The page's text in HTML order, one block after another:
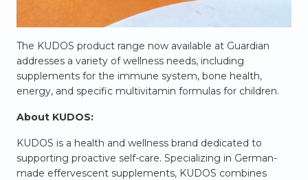
The KUDOS product range now available at Guardian
addresses a variety of wellness needs, including
supplements for the immune system, bone health,
energy, and specific multivitamin formulas for children.
About KUDOS:
KUDOS is a health and wellness brand dedicated to
supporting proactive self-care. Specializing in German-
made effervescent supplements, KUDOS combines